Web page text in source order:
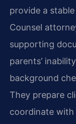
provide a
Counsel
supporting
parents’
background
They prepare
coordinate with